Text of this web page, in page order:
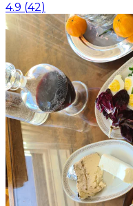
4.9 (42)